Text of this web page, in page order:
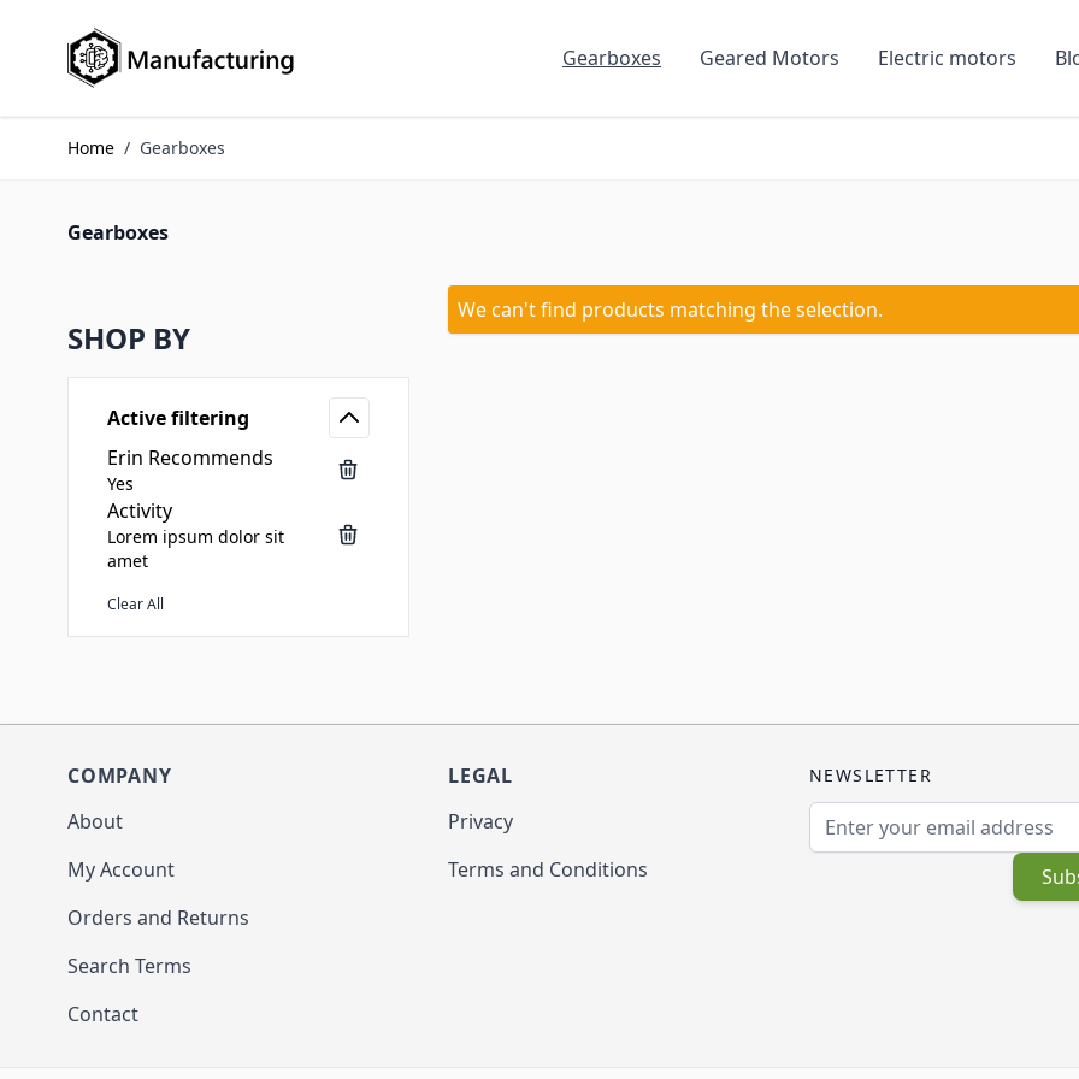
Gearboxes
Geared Motors Electric motors
Home / Gearboxes
Gearboxes
SHOP BY
Active filtering
Erin Recommends
Yes
Activity
Lorem ipsum dolor sit
amet
Clear All
We can't find products matching the selection.
COMPANY
About
My Account
Orders and Returns
Search Terms
Contact
LEGAL
Privacy
Terms and Conditions
NEWSLETTER
Email Address